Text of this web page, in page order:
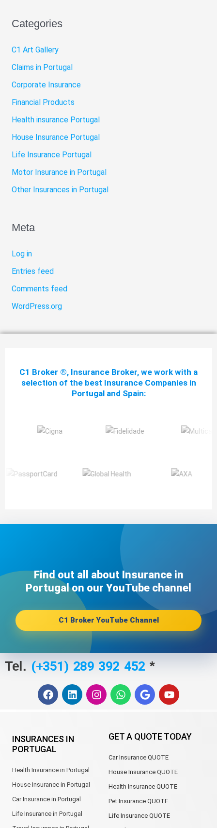
Categories
C1 Art Gallery
Claims in Portugal
Corporate Insurance
Financial Products
Health insurance Portugal
House Insurance Portugal
Life Insurance Portugal
Motor Insurance in Portugal
Other Insurances in Portugal
Meta
Log in
Entries feed
Comments feed
WordPress.org
C1 Broker ®, Insurance Broker, we work with a
selection of the best Insurance Companies in
Portugal and Spain:
Find out all about Insurance in
Portugal on our YouTube channel​
C1 Broker YouTube Channel
Tel. (+351) 289 392 452*
F
a
o
o
L
i
d
I
n
W
h
a
p
G
o
e
Y
o
b
INSURANCES IN
PORTUGAL
Health Insurance in Portugal
House Insurance in Portugal
Car Insurance in Portugal
Life Insurance in Portugal
GET A QUOTE TODAY
Car Insurance QUOTE
House Insurance QUOTE
Health Insurance QUOTE
Pet Insurance QUOTE
Life Insurance QUOTE